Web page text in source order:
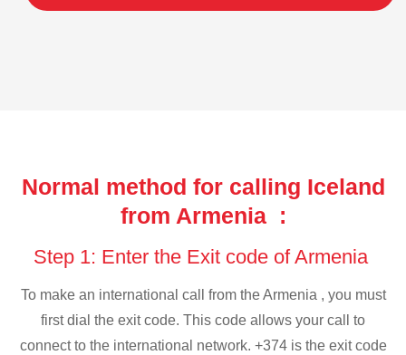
Normal method for calling Iceland
from Armenia :
Step 1: Enter the Exit code of Armenia
To make an international call from the Armenia , you must
first dial the exit code. This code allows your call to
connect to the international network. +374 is the exit code